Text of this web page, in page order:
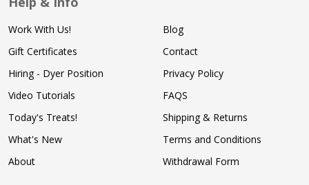
Work With Us!
Gift Certificates
Hiring - Dyer Position
Video Tutorials
Today's Treats!
What's New
About
Blog
Contact
Privacy Policy
FAQS
Shipping & Returns
Terms and Conditions
Withdrawal Form